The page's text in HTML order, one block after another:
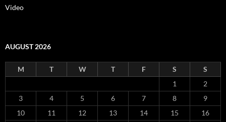
Video
AUGUST 2026
M T W T F S
S
1
2
3
4 5 6 7 8
9
10
11 12 13 14 15
16